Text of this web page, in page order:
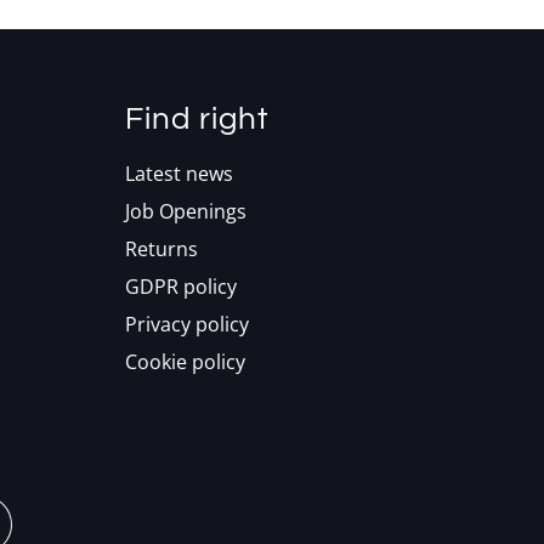
Find right
Latest news
Job Openings
Returns
GDPR policy
Privacy policy
Cookie policy